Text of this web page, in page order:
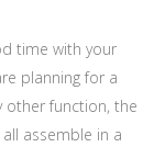
time with your
planning for a
other function, the
assemble in a